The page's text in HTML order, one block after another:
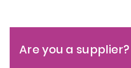
Are you a supplier?